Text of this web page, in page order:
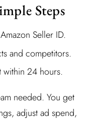
Steps
Seller ID.
and competitors.
within 24 hours.
needed. You get
adjust ad spend,